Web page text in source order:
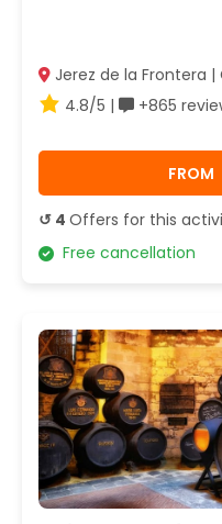
Jerez de la Frontera |
4.8/5 |
+865
FROM
↺ 4 Offers for this
Free cancellation